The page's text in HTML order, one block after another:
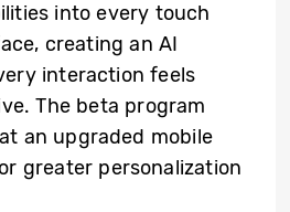
into every touch
creating an AI
interaction feels
The beta program
an upgraded mobile
greater personalization